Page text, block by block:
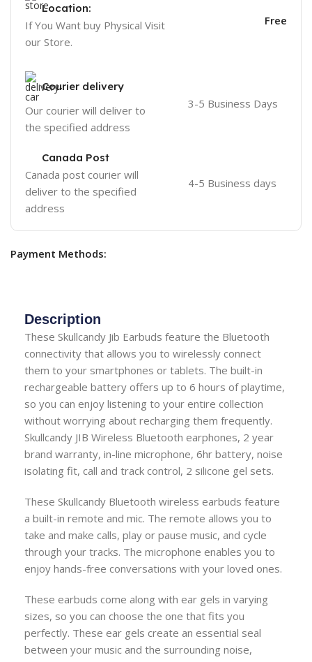
Location:
If You Want buy Physical Visit
our Store.
Free
Courier delivery
Our courier will deliver to
the specified address
3-5 Business Days
Canada Post
Canada post courier will
deliver to the specified
address
4-5 Business days
Payment Methods:
Description
These Skullcandy Jib Earbuds feature the Bluetooth
connectivity that allows you to wirelessly connect
them to your smartphones or tablets. The built-in
rechargeable battery offers up to 6 hours of playtime,
so you can enjoy listening to your entire collection
without worrying about recharging them frequently.
Skullcandy JIB Wireless Bluetooth earphones, 2 year
brand warranty, in-line microphone, 6hr battery, noise
isolating fit, call and track control, 2 silicone gel sets.
These Skullcandy Bluetooth wireless earbuds feature
a built-in remote and mic. The remote allows you to
take and make calls, play or pause music, and cycle
through your tracks. The microphone enables you to
enjoy hands-free conversations with your loved ones.
These earbuds come along with ear gels in varying
sizes, so you can choose the one that fits you
perfectly. These ear gels create an essential seal
between your music and the surrounding noise,